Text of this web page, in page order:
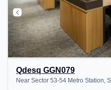
Qdesq GGN079
Near Sector 53-54 Metro Station,